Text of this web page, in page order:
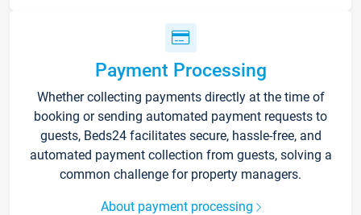
Payment Processing
Whether collecting payments directly at the time of
booking or sending automated payment requests to
guests, Beds24 facilitates secure, hassle-free, and
automated payment collection from guests, solving a
common challenge for property managers.
About payment processing